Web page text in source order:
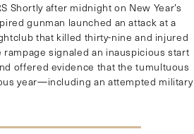
Shortly after midnight on New Year’s
gunman launched an attack at a
that killed thirty-nine and injured
rampage signaled an inauspicious start
offered evidence that the tumultuous
year—including an attempted military